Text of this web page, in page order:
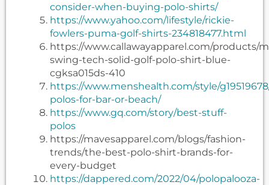
consider-when-buying-polo-shirts/
https://www.yahoo.com/lifestyle/rickie-
fowlers-puma-golf-shirts-234818477.html
https://www.callawayapparel.com/products/
swing-tech-solid-golf-polo-shirt-blue-
cgksa015ds-410
https://www.menshealth.com/style/
polos-for-bar-or-beach/
https://www.gq.com/story/best-stuff-
polos
https://mavesapparel.com/blogs/fashion-
trends/the-best-polo-shirt-brands-for-
every-budget
https://dappered.com/2022/04/polopalooza-